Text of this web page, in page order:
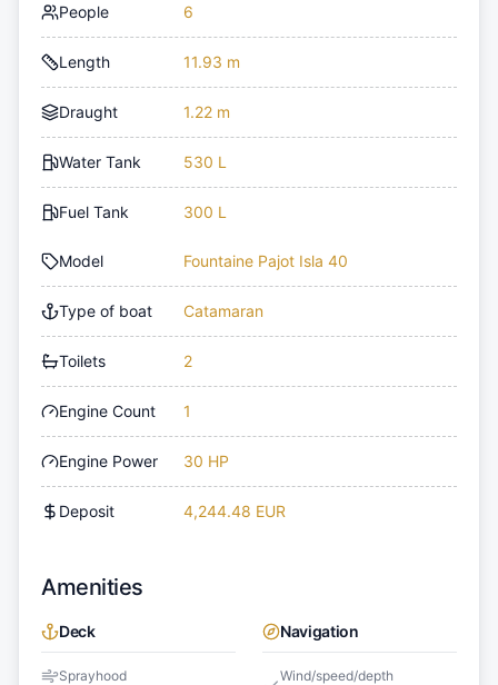
People 6
Length 11.93 m
Draught 1.22 m
Water Tank 530 L
Fuel Tank 300 L
Model Fountaine Pajot Isla 40
Type of boat Catamaran
Toilets 2
Engine Count 1
Engine Power 30 HP
Deposit 4,244.48 EUR
Amenities
Deck
Sprayhood
Navigation
Wind/speed/depth